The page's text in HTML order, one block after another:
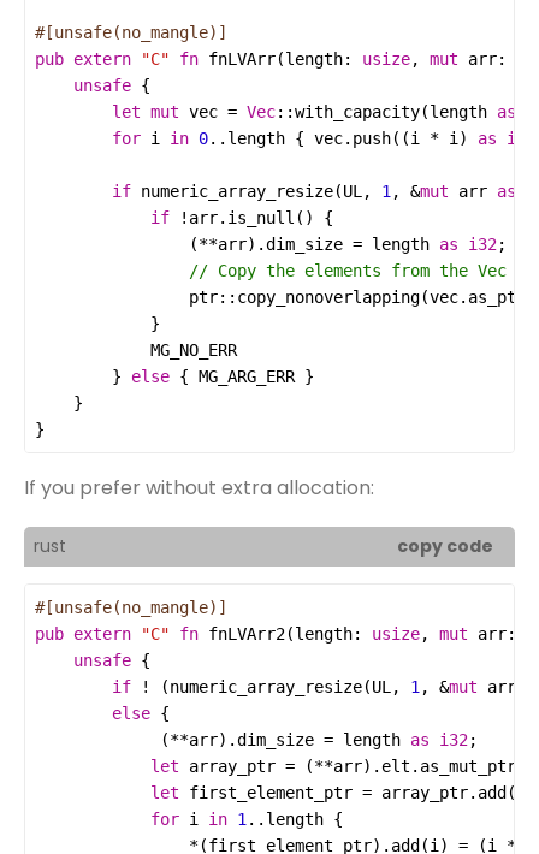
#[unsafe(no_mangle)]
pub extern "C" fn fnLVArr(length: usize, mut arr:
unsafe
let mut vec = Vec::with_capacity(length as
for i in 0.. length { vec. push((i * i ) as i32
if numeric_array_resize(UL , 1 , &mut arr as
if
! arr. is_null
                (
**arr).dim_size = length as i32
ptr:: copy_nonoverlapping(vec. as_ptr
MG_NO_ERR
        }
else { MG_ARG_ERR
}
If you prefer without extra allocation:
rust copy code
#[unsafe(no_mangle)]
pub extern "C" fn fnLVArr2(length: usize, mut arr:
unsafe
if
! (numeric_array_resize(UL , 1 , &mut arr
else
             (
**arr).dim_size = length as i32
let
array_ptr = (**arr). elt . as_mut_ptr
let
first_element_ptr = array_ptr. add (
for i in 1 .. length
*(first_element_ptr). add (i ) = (i *